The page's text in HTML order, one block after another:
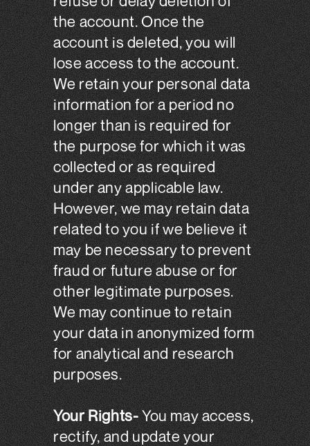
the account. Once the
account is deleted, you will
lose access to the account.
We retain your personal data
information for a period no
longer than is required for
the purpose for which it was
collected or as required
under any applicable law.
However, we may retain data
related to you if we believe it
may be necessary to prevent
fraud or future abuse or for
other legitimate purposes.
We may continue to retain
your data in anonymized form
for analytical and research
purposes.
Your Rights-You may access,
rectify, and update your